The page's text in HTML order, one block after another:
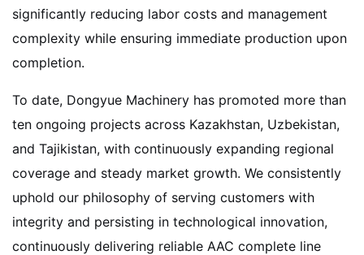
significantly reducing labor costs and management
complexity while ensuring immediate production upon
completion.
To date, Dongyue Machinery has promoted more than
ten ongoing projects across Kazakhstan, Uzbekistan,
and Tajikistan, with continuously expanding regional
coverage and steady market growth. We consistently
uphold our philosophy of serving customers with
integrity and persisting in technological innovation,
continuously delivering reliable AAC complete line